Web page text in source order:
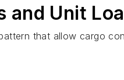
Unit
that allow cargo